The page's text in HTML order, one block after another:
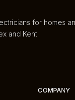
for homes
and Kent.
COMPANY